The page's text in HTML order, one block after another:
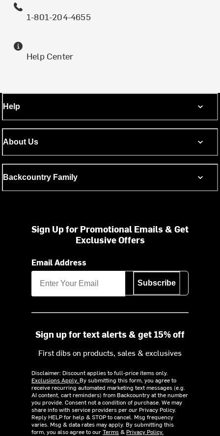
1-801-204-4655
Help Center
Help
About Us
Backcountry Family
Sign Up for Promotional Emails & Get
Exclusive Offers
Email Address
Subscribe
Sign up for text alerts & get 15% off
First dibs on products, sales & exclusives
Disclaimer: Discount applies to full-price items only.
Exclusions Apply. By submitting this form, you agree to
receive recurring automated marketing text messages (e.g.
AI content, cart reminders) from Backcountry at the number
you provide. Consent not a condition of purchase. We may
share info with service providers per our Privacy Policy.
Reply HELP for help & STOP to cancel. Msg frequency
varies. Msg & data rates may apply. By submitting this
form, you also agree to ourTerms& Privacy Policy.